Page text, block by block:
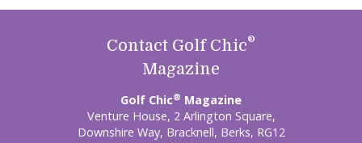
Contact Golf Chic®
Magazine
Golf Chic® Magazine
Venture House, 2 Arlington Square,
Downshire Way, Bracknell, Berks, RG12